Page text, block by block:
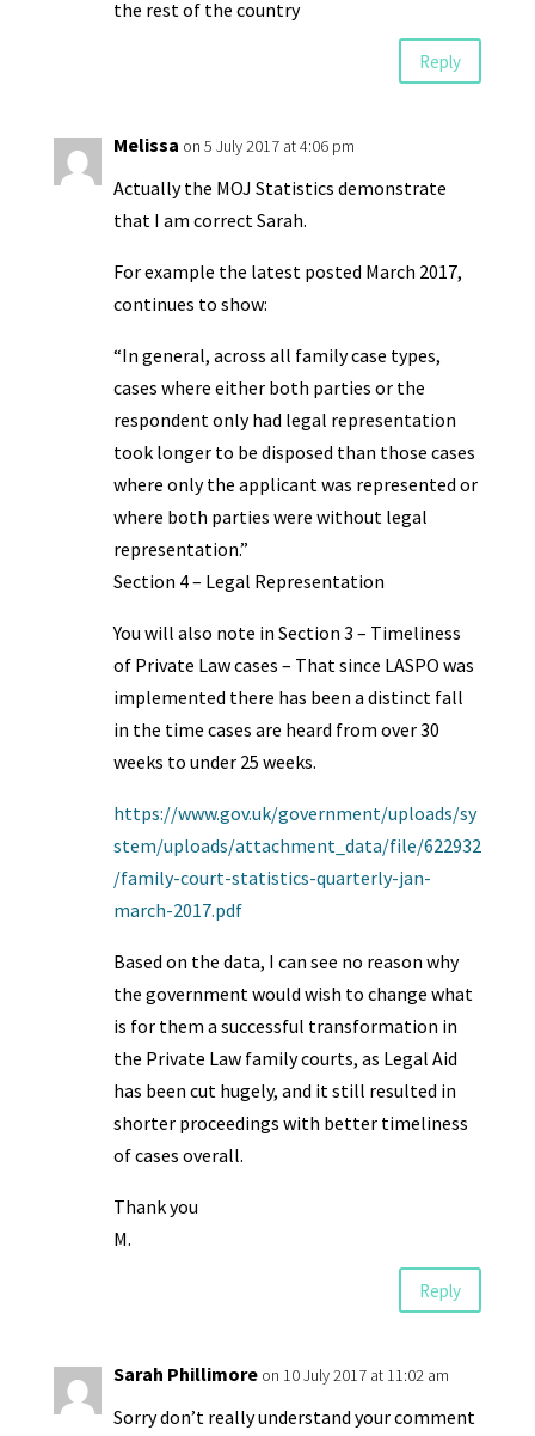
the rest of the country
Reply
Melissa on 5 July 2017 at 4:06 pm
Actually the MOJ Statistics demonstrate
that I am correct Sarah.
For example the latest posted March 2017,
continues to show:
“In general, across all family case types,
cases where either both parties or the
respondent only had legal representation
took longer to be disposed than those cases
where only the applicant was represented or
where both parties were without legal
representation.”
Section 4 – Legal Representation
You will also note in Section 3 – Timeliness
of Private Law cases – That since LASPO was
implemented there has been a distinct fall
in the time cases are heard from over 30
weeks to under 25 weeks.
https://www.gov.uk/government/uploads/sy
stem/uploads/attachment_data/file/622932
/family-court-statistics-quarterly-jan-
march-2017.pdf
Based on the data, I can see no reason why
the government would wish to change what
is for them a successful transformation in
the Private Law family courts, as Legal Aid
has been cut hugely, and it still resulted in
shorter proceedings with better timeliness
of cases overall.
Thank you
M.
Reply
Sarah Phillimore on 10 July 2017 at 11:02 am
Sorry don’t really understand your comment